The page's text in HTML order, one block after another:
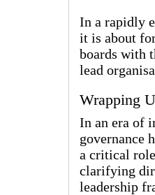
In a rapidly
it is about
boards with
lead
Wrapping
In an era of
governance
a critical
clarifying
leadership